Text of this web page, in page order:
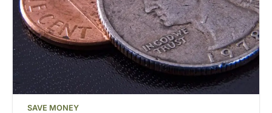
SAVE MONEY